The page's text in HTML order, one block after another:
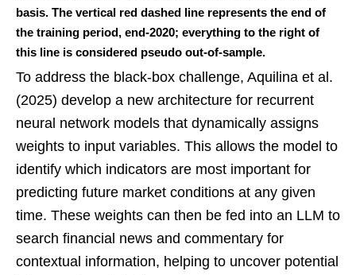
basis. The vertical red dashed line represents the end of
the training period, end-2020; everything to the right of
this line is considered pseudo out-of-sample.
To address the black-box challenge, Aquilina et al.
(2025) develop a new architecture for recurrent
neural network models that dynamically assigns
weights to input variables. This allows the model to
identify which indicators are most important for
predicting future market conditions at any given
time. These weights can then be fed into an LLM to
search financial news and commentary for
contextual information, helping to uncover potential